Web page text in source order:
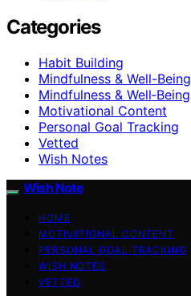
Categories
Habit Building
Mindfulness & Well-Being
Mindfulness & Well‑Being
Motivational Content
Personal Goal Tracking
Vetted
Wish Notes
Wish Note
HOME
MOTIVATIONAL CONTENT
PERSONAL GOAL TRACKING
WISH NOTES
VETTED